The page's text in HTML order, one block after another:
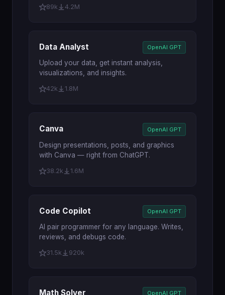
89k 4.2M
Data Analyst OpenAI GPT
Upload your data, get instant analysis,
visualizations, and insights.
42k 1.8M
Canva OpenAI GPT
Design presentations, posts, and graphics
with Canva — right from ChatGPT.
38.2k 1.6M
Code Copilot OpenAI GPT
AI pair programmer for any language. Writes,
reviews, and debugs code.
31.5k 920k
Math Solver OpenAI GPT